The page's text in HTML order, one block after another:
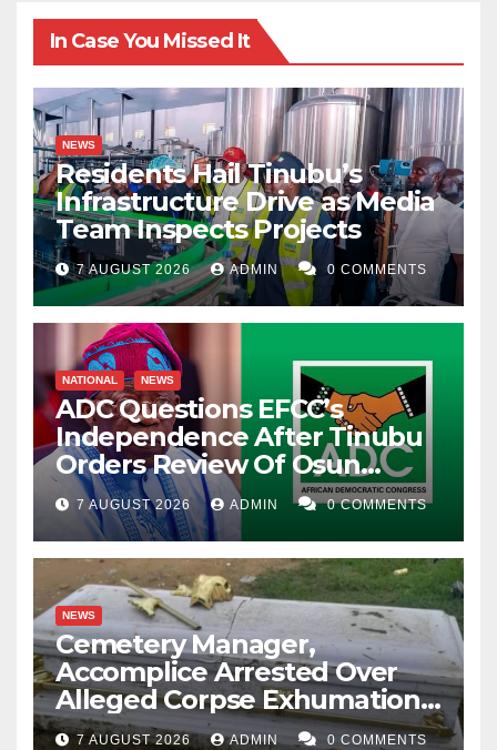
In Case You Missed It
NEWS
Residents Hail Tinubu’s
Infrastructure Drive as Media
Team Inspects Projects
7 AUGUST 2026 ADMIN 0 COMMENTS
NATIONAL NEWS
ADC Questions EFCC’s
Independence After Tinubu
Orders Review Of Osun
Account Freeze
7 AUGUST 2026 ADMIN 0 COMMENTS
NEWS
Cemetery Manager,
Accomplice Arrested Over
Alleged Corpse Exhumation,
Casket Theft
7 AUGUST 2026 ADMIN 0 COMMENTS